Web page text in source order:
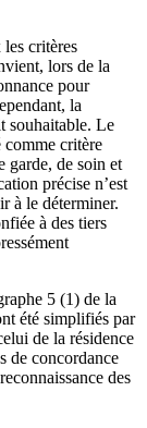
critères
lors de la
pour
la
souhaitable. Le
comme critère
garde, de soin et
précise n’est
à le déterminer.
à des tiers
5 (1) de la
été simplifiés par
de la résidence
de concordance
des